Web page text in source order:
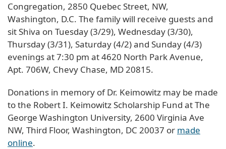
Congregation, 2850 Quebec Street, NW,
Washington, D.C. The family will receive guests and
sit Shiva on Tuesday (3/29), Wednesday (3/30),
Thursday (3/31), Saturday (4/2) and Sunday (4/3)
evenings at 7:30 pm at 4620 North Park Avenue,
Apt. 706W, Chevy Chase, MD 20815.
Donations in memory of Dr. Keimowitz may be made
to the Robert I. Keimowitz Scholarship Fund at The
George Washington University, 2600 Virginia Ave
NW, Third Floor, Washington, DC 20037 or made
online.